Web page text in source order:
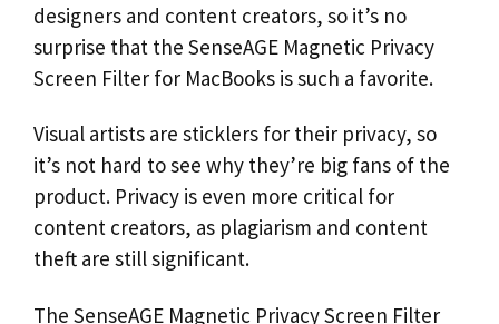
designers and content creators, so it’s no
surprise that the SenseAGE Magnetic Privacy
Screen Filter for MacBooks is such a favorite.
Visual artists are sticklers for their privacy, so
it’s not hard to see why they’re big fans of the
product. Privacy is even more critical for
content creators, as plagiarism and content
theft are still significant.
The SenseAGE Magnetic Privacy Screen Filter